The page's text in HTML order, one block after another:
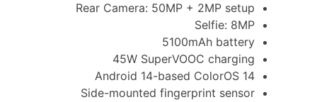
Rear Camera: 50MP + 2MP setup
Selfie: 8MP
5100mAh battery
45W SuperVOOC charging
Android 14-based ColorOS 14
Side-mounted fingerprint sensor